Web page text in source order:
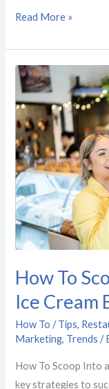
Read More »
How To
Ice Cream
How To / Tips,
Marketing, Trends /
How To Scoop Into
key strategies to
How
To
Scoop
Into
a
Profitable
Ice
Cream
Business